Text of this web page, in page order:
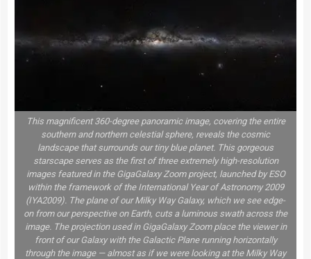
This magnificent 360-degree panoramic image, covering the entire
southern and northern celestial sphere, reveals the cosmic
landscape that surrounds our tiny blue planet. This gorgeous
starscape serves as the first of three extremely high-resolution
images featured in the GigaGalaxy Zoom project, launched by ESO
within the framework of the International Year of Astronomy 2009
(IYA2009). The plane of our Milky Way Galaxy, which we see edge-
on from our perspective on Earth, cuts a luminous swath across the
image. The projection used in GigaGalaxy Zoom place the viewer in
front of our Galaxy with the Galactic Plane running horizontally
through the image — almost as if we were looking at the Milky Way